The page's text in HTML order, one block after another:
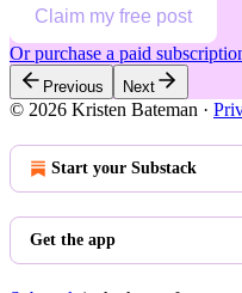
Claim my free post
Or purchase a paid
Previous Next
© 2026 Kristen Bateman ·
Start your Substack
Get the app